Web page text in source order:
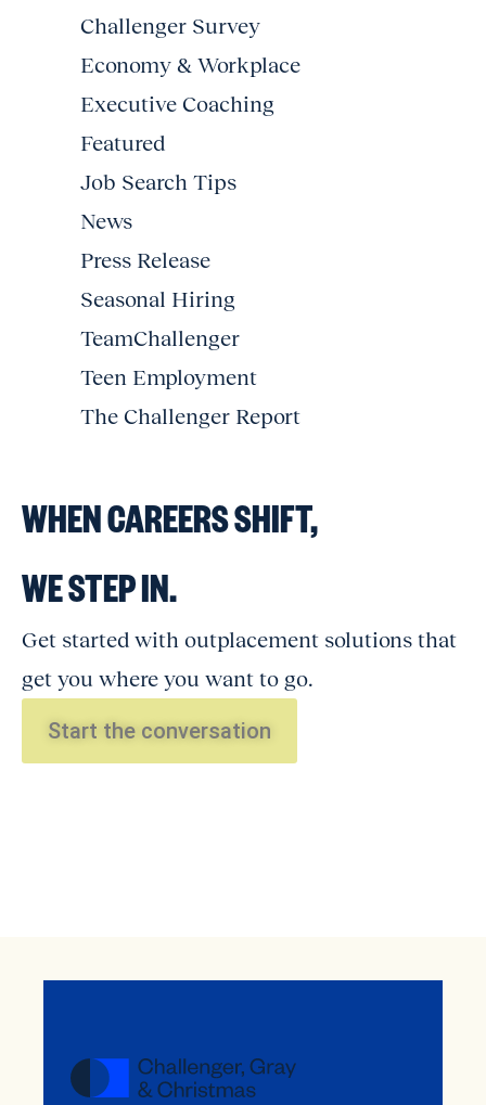
Challenger Survey
Economy & Workplace
Executive Coaching
Featured
Job Search Tips
News
Press Release
Seasonal Hiring
TeamChallenger
Teen Employment
The Challenger Report
WHEN CAREERS SHIFT,
WE STEP IN.
Get started with outplacement solutions that
get you where you want to go.
Start the conversation